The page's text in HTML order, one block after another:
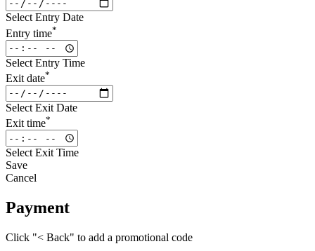
Select Entry Date
Entry time*
Select Entry Time
Exit date*
Select Exit Date
Exit time*
Select Exit Time
Save
Cancel
Payment
Click "< Back" to add a promotional code